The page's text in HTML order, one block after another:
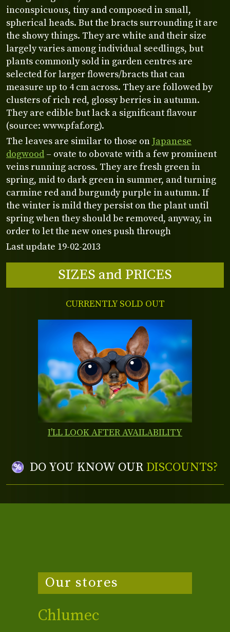
inconspicuous, tiny and composed in small,
spherical heads. But the bracts surrounding it are
the showy things. They are white and their size
largely varies among individual seedlings, but
plants commonly sold in garden centres are
selected for larger flowers/bracts that can
measure up to 4 cm across. They are followed by
clusters of rich red, glossy berries in autumn.
They are edible but lack a significant flavour
(source: www.pfaf.org).
The leaves are similar to those on Japanese
dogwood – ovate to obovate with a few prominent
veins running across. They are fresh green in
spring, mid to dark green in summer, and turning
carmine red and burgundy purple in autumn. If
the winter is mild they persist on the plant until
spring when they should be removed, anyway, in
order to let the new ones push through
Last update 19-02-2013
SIZES and PRICES
CURRENTLY SOLD OUT
I'LL LOOK AFTER AVAILABILITY
DO YOU KNOW OUR DISCOUNTS?
Our stores
Chlumec